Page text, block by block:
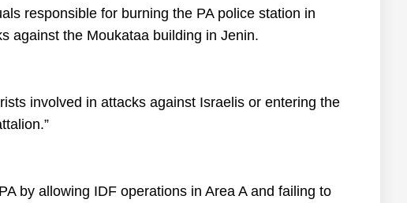
responsible for burning the PA police station in
against the Moukataa building in Jenin.
involved in attacks against Israelis or entering the
by allowing IDF operations in Area A and failing to